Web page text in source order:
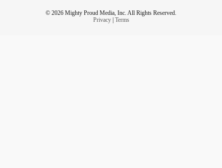
© 2026 Mighty Proud Media, Inc. All Rights Reserved.
Privacy| Terms